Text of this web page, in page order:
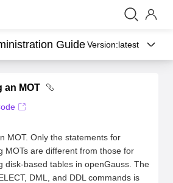
GuideVersion:latest
an MOT
MOT. Only the statements for
MOTs are different from those for
disk-based tables in openGauss. The
DML, and DDL commands is